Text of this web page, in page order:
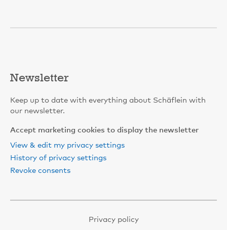
Newsletter
Keep up to date with everything about Schäflein with
our newsletter.
Accept marketing cookies to display the newsletter
View & edit my privacy settings
History of privacy settings
Revoke consents
Privacy policy